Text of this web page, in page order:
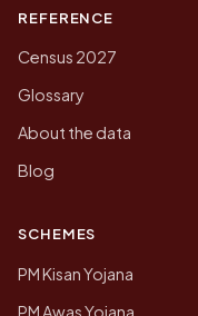
REFERENCE
Census 2027
Glossary
About the data
Blog
SCHEMES
PM Kisan Yojana
PM Awas Yojana